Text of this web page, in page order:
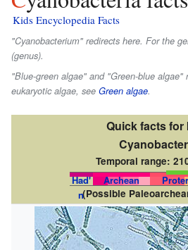
Kids Encyclopedia Facts
"Cyanobacterium" redirects here. For the
(genus).
"Blue-green algae" and "Green-blue algae"
eukaryotic algae, see Green algae.
Quick facts for
Temporal range:
Had'
n
Archean
(Possible